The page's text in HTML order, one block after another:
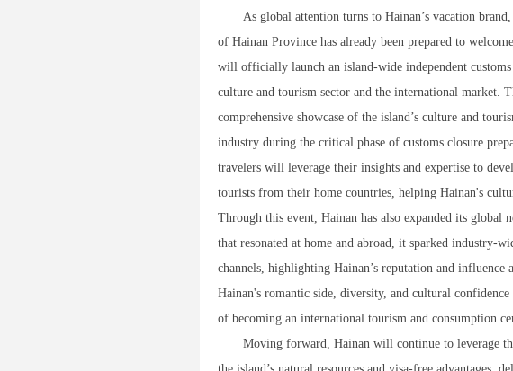
As global attention turns to Hainan’s vacation
of Hainan Province has already been prepared to
will officially launch an island-wide independent
culture and tourism sector and the international market.
comprehensive showcase of the island’s culture and
industry during the critical phase of customs closure
travelers will leverage their insights and expertise to
tourists from their home countries, helping Hainan's
Through this event, Hainan has also expanded its
that resonated at home and abroad, it sparked industry-
channels, highlighting Hainan’s reputation and influence
Hainan's romantic side, diversity, and cultural
of becoming an international tourism and consumption
Moving forward, Hainan will continue to leverage